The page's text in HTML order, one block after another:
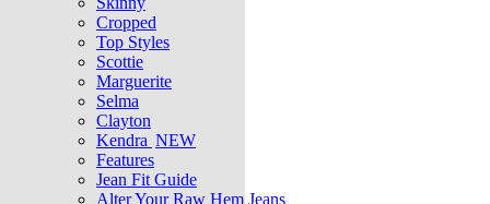
Cropped
Top Styles
Scottie
Marguerite
Selma
Clayton
Kendra NEW
Features
Jean Fit Guide
Alter Your Raw Hem Jeans